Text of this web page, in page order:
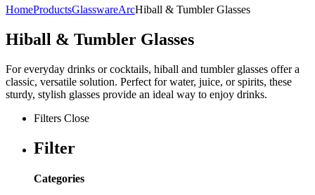
HomeProductsGlasswareArcHiball & Tumbler Glasses
Hiball & Tumbler Glasses
For everyday drinks or cocktails, hiball and tumbler glasses offer a
classic, versatile solution. Perfect for water, juice, or spirits, these
sturdy, stylish glasses provide an ideal way to enjoy drinks.
Filters Close
Filter
Categories